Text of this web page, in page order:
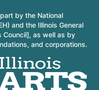
by the National
and the Illinois General
Council], as well as by
and corporations.